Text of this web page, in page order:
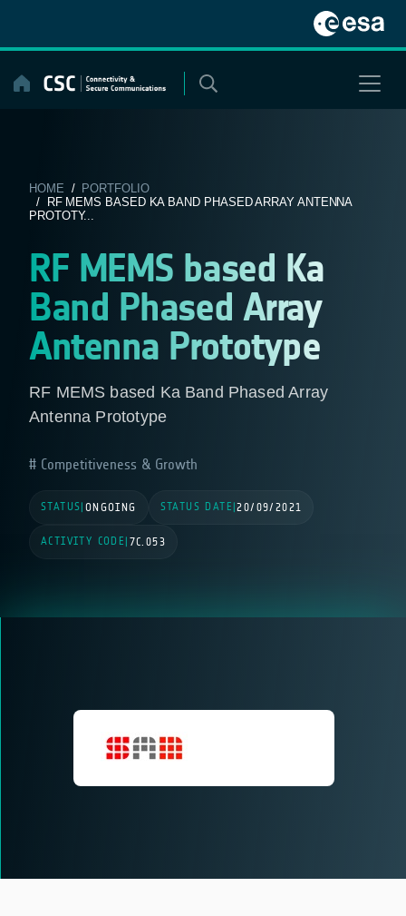
content
HOME / PORTFOLIO
/ RF MEMS BASED KA BAND PHASED ARRAY ANTENNA
PROTOTY...
RF MEMS based Ka
Band Phased Array
Antenna Prototype
RF MEMS based Ka Band Phased Array
Antenna Prototype
Competitiveness & Growth
STATUS ONGOING STATUS DATE |20/09/2021
ACTIVITY CODE 7C.053